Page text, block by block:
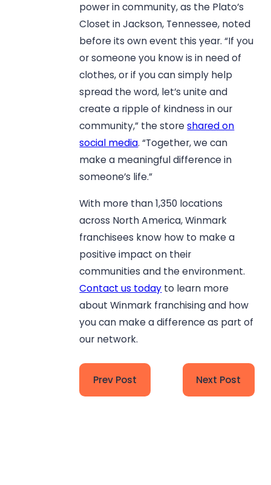
power in community, as the Plato’s
Closet in Jackson, Tennessee, noted
before its own event this year. “If you
or someone you know is in need of
clothes, or if you can simply help
spread the word, let’s unite and
create a ripple of kindness in our
community,” the storeshared on
social media. “Together, we can
make a meaningful difference in
someone’s life.”
With more than 1,350 locations
across North America, Winmark
franchisees know how to make a
positive impact on their
communities and the environment.
Contact us today to learn more
about Winmark franchising and how
you can make a difference as part of
our network.
Prev Post Next Post